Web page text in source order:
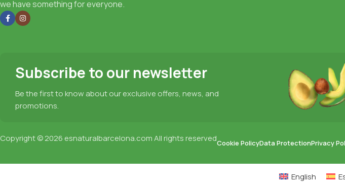
we have something for everyone.
Subscribe to our newsletter
Be the first to know about our exclusive offers, news, and
promotions.
Copyright © 2026 esnaturalbarcelona.comAll rights reservedCookie PolicyData ProtectionPrivacy
English